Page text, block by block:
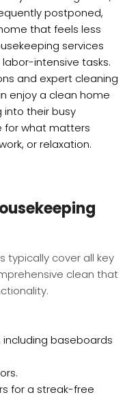
postponed,
that feels less
services
intensive tasks.
and expert cleaning
enjoy a clean home
into their busy
for what matters
or relaxation.
typically cover all key
clean that
including baseboards
for a streak-free